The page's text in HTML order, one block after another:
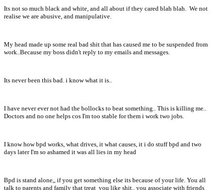
Its not so much black and white, and all about if they cared blah blah. We not
realise we are abusive, and manipulative.
My head made up some real bad shit that has caused me to be suspended from
work..Because my boss didn't reply to my emails and messages.
Its never been this bad. i know what it is..
I have never ever not had the bollocks to beat something.. This is killing me..
Doctors and no one helps cos I'm too stable for them i work two jobs.
I know how bpd works, what drives, it what causes, it i do stuff bpd and two
days later I'm so ashamed it was all lies in my head
Bpd is stand alone,, if you get something else its because of your life. You all
talk to parents and family that treat you like shit.. you associate with friends